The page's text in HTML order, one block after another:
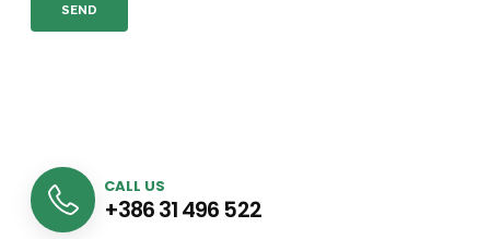
CALL US
+386 31 496 522